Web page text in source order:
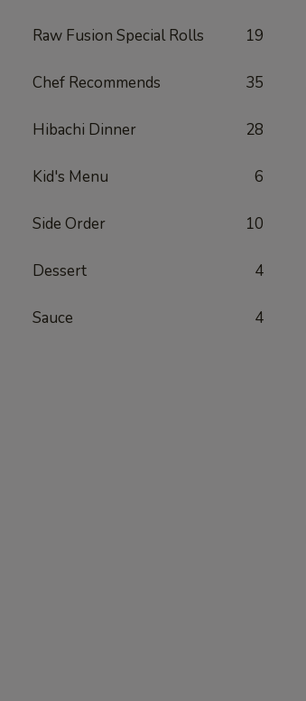
Raw Fusion Special Rolls 19
Chef Recommends 35
Hibachi Dinner 28
Kid's Menu 6
Side Order 10
Dessert 4
Sauce 4